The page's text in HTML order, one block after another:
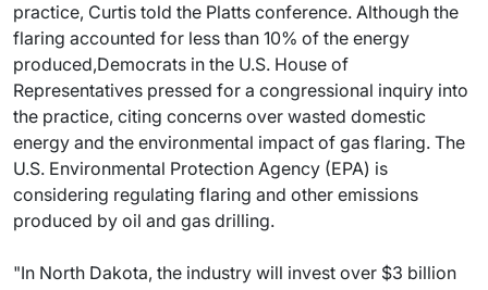
practice, Curtis told the Platts conference. Although the
flaring accounted for less than 10% of the energy
produced,Democrats in the U.S. House of
Representatives pressed for a congressional inquiry into
the practice, citing concerns over wasted domestic
energy and the environmental impact of gas flaring. The
U.S. Environmental Protection Agency (EPA) is
considering regulating flaring and other emissions
produced by oil and gas drilling.
"In North Dakota, the industry will invest over $3 billion